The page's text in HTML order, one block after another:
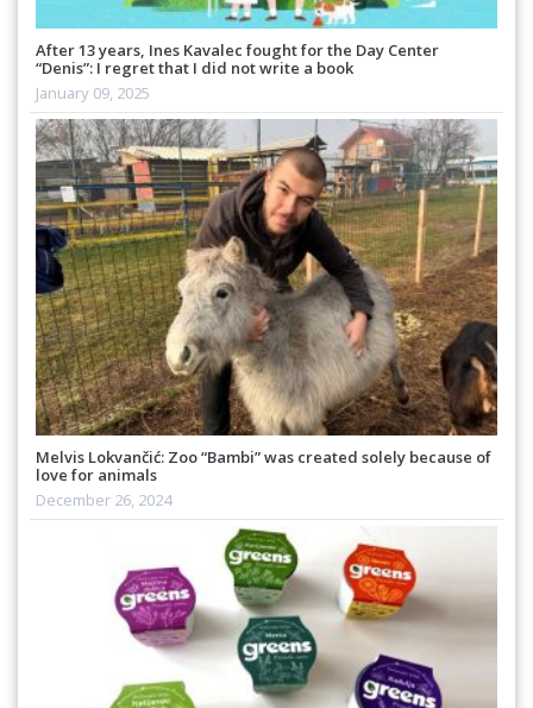
After 13 years, Ines Kavalec fought for the Day Center
“Denis”: I regret that I did not write a book
January 09, 2025
Melvis Lokvančić: Zoo “Bambi” was created solely because of
love for animals
December 26, 2024